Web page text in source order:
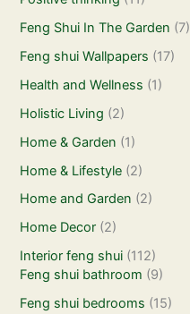
Feng Shui In The Garden (7)
Feng shui Wallpapers (17)
Health and Wellness (1)
Holistic Living (2)
Home & Garden (1)
Home & Lifestyle (2)
Home and Garden (2)
Home Decor (2)
Interior feng shui (112)
Feng shui bathroom (9)
Feng shui bedrooms (15)